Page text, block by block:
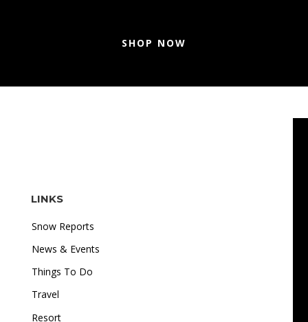
SHOP NOW
LINKS
Snow Reports
News & Events
Things To Do
Travel
"I love how accessible online gambling is. Whether I'm
Resort